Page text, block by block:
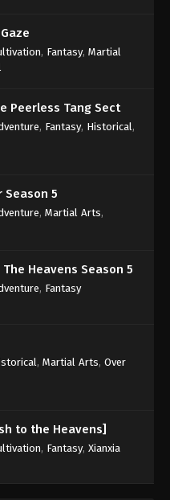
, Fantasy, Martial
Peerless Tang Sect
, Fantasy, Historical ,
Season 5
, Martial Arts,
Heavens Season 5
, Fantasy
, Martial Arts, Over
to the Heavens]
, Fantasy, Xianxia